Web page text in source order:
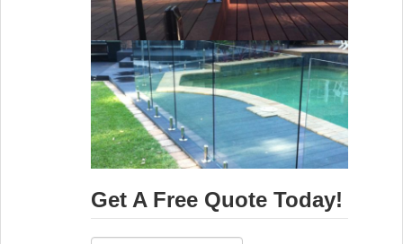
Get A Free Quote Today!